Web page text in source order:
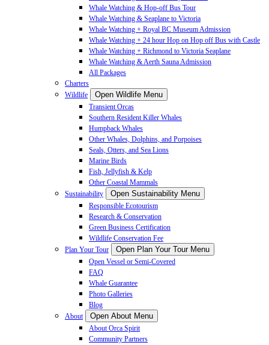
Whale Watching & Hop-off Bus Tour
Whale Watching & Seaplane to Victoria
Whale Watching + Royal BC Museum Admission
Whale Watching + 24 hour Hop on Hop off Bus with Castle
Whale Watching + Richmond to Victoria Seaplane
Whale Watching & Aerth Sauna Admission
All Packages
Charters
Wildlife
Open Wildlife Menu
Transient Orcas
Southern Resident Killer Whales
Humpback Whales
Other Whales, Dolphins, and Porpoises
Seals, Otters, and Sea Lions
Marine Birds
Fish, Jellyfish & Kelp
Other Coastal Mammals
Sustainability
Open Sustainability Menu
Responsible Ecotourism
Research & Conservation
Green Business Certification
Wildlife Conservation Fee
Plan Your Tour
Open Plan Your Tour Menu
Open Vessel or Semi-Covered
FAQ
Whale Guarantee
Photo Galleries
Blog
About
Open About Menu
About Orca Spirit
Community Partners